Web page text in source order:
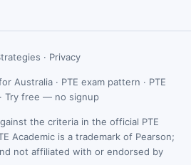
· Privacy
Australia · PTE exam pattern · PTE
· Try free — no signup
the criteria in the official PTE
Academic is a trademark of Pearson;
not affiliated with or endorsed by